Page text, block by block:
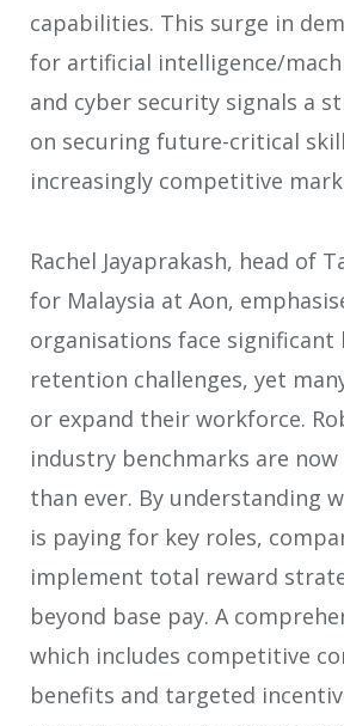
capabilities. This surge in
for artificial intelligence/
and cyber security signals a
on securing future-critical
increasingly competitive
Rachel Jayaprakash, head of
for Malaysia at Aon,
organisations face significant
retention challenges, yet
or expand their workforce.
industry benchmarks are
than ever. By understanding
is paying for key roles,
implement total reward
beyond base pay. A
which includes competitive
benefits and targeted